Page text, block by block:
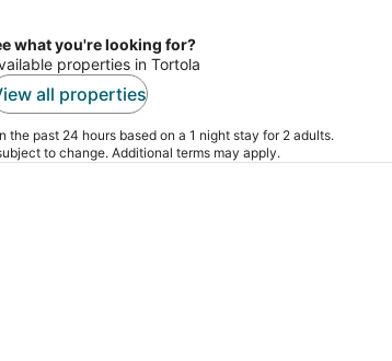
what you're looking for?
properties in Tortola
all properties
past 24 hours based on a 1 night stay for 2 adults.
to change. Additional terms may apply.